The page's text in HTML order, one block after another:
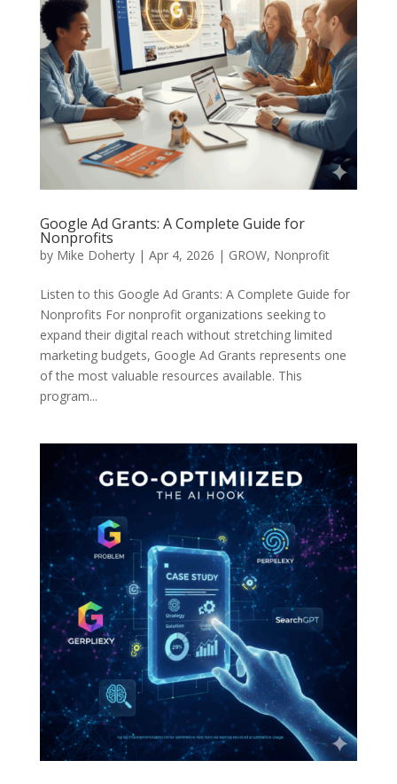
Google Ad Grants: A Complete Guide for
Nonprofits
by Mike Doherty| Apr 4, 2026 | GROW, Nonprofit
Listen to this Google Ad Grants: A Complete Guide for
Nonprofits For nonprofit organizations seeking to
expand their digital reach without stretching limited
marketing budgets, Google Ad Grants represents one
of the most valuable resources available. This
program...